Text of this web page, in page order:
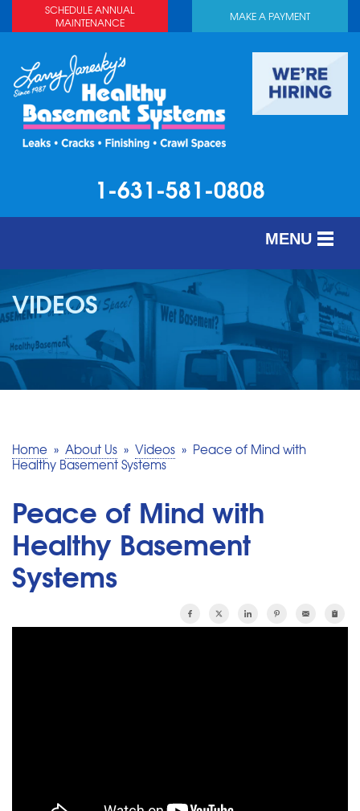
SCHEDULE ANNUAL
MAINTENANCE
MAKE A PAYMENT
1-631-581-0808
MENU
SERVICES
ABOUT US
OUR WORK
SERVICE AREA
VIDEOS
Home » About Us » Videos » Peace of Mind with
Healthy Basement Systems
Peace of Mind with
Healthy Basement
Systems